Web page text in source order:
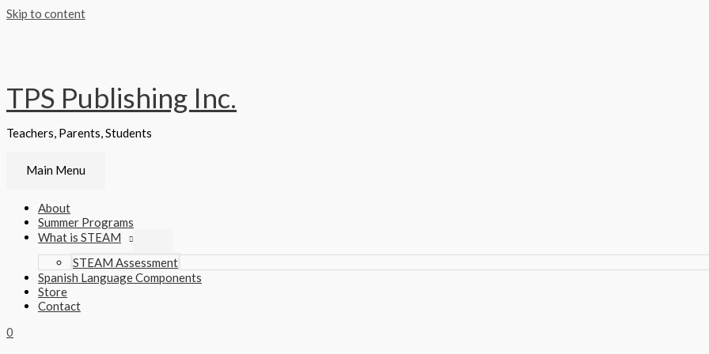
Skip to content
TPS Publishing Inc.
Teachers, Parents, Students
Main Menu
About
Summer Programs
What is STEAM
STEAM Assessment
Spanish Language Components
Store
Contact
0